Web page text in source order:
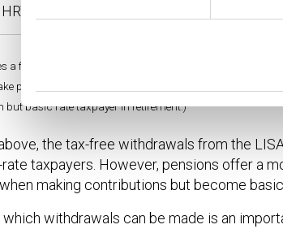
/ BRT
a full withdrawal of the original contribution with nil
place from age 60. BRT = basic rate taxpayer
but basic rate taxpayer in retirement.)
the tax-free withdrawals from the
rate taxpayers. However, pensions offer a
making contributions but become
which withdrawals can be made is an